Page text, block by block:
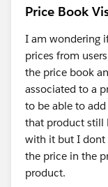
Price Book
I am wondering
prices from
the price book
associated to a
to be able to
that product still
with it but I dont
the price in the
product.